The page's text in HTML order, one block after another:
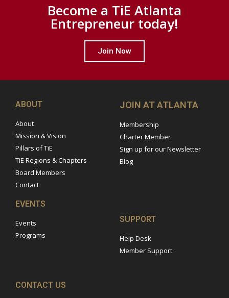
Become a TiE Atlanta
Entrepreneur today!
Join Now
ABOUT
About
Mission & Vision
Pillars of TiE
TiE Regions & Chapters
Board Members
Contact
JOIN AT ATLANTA
Membership
Charter Member
Sign up for our Newsletter
Blog
EVENTS
Events
Programs
SUPPORT
Help Desk
Member Support
CONTACT US